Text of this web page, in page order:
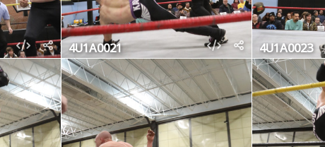
4U1A0021 4U1A0023